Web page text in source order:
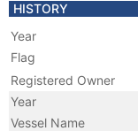
HISTORY
Year
Flag
Registered Owner
Year
Vessel Name